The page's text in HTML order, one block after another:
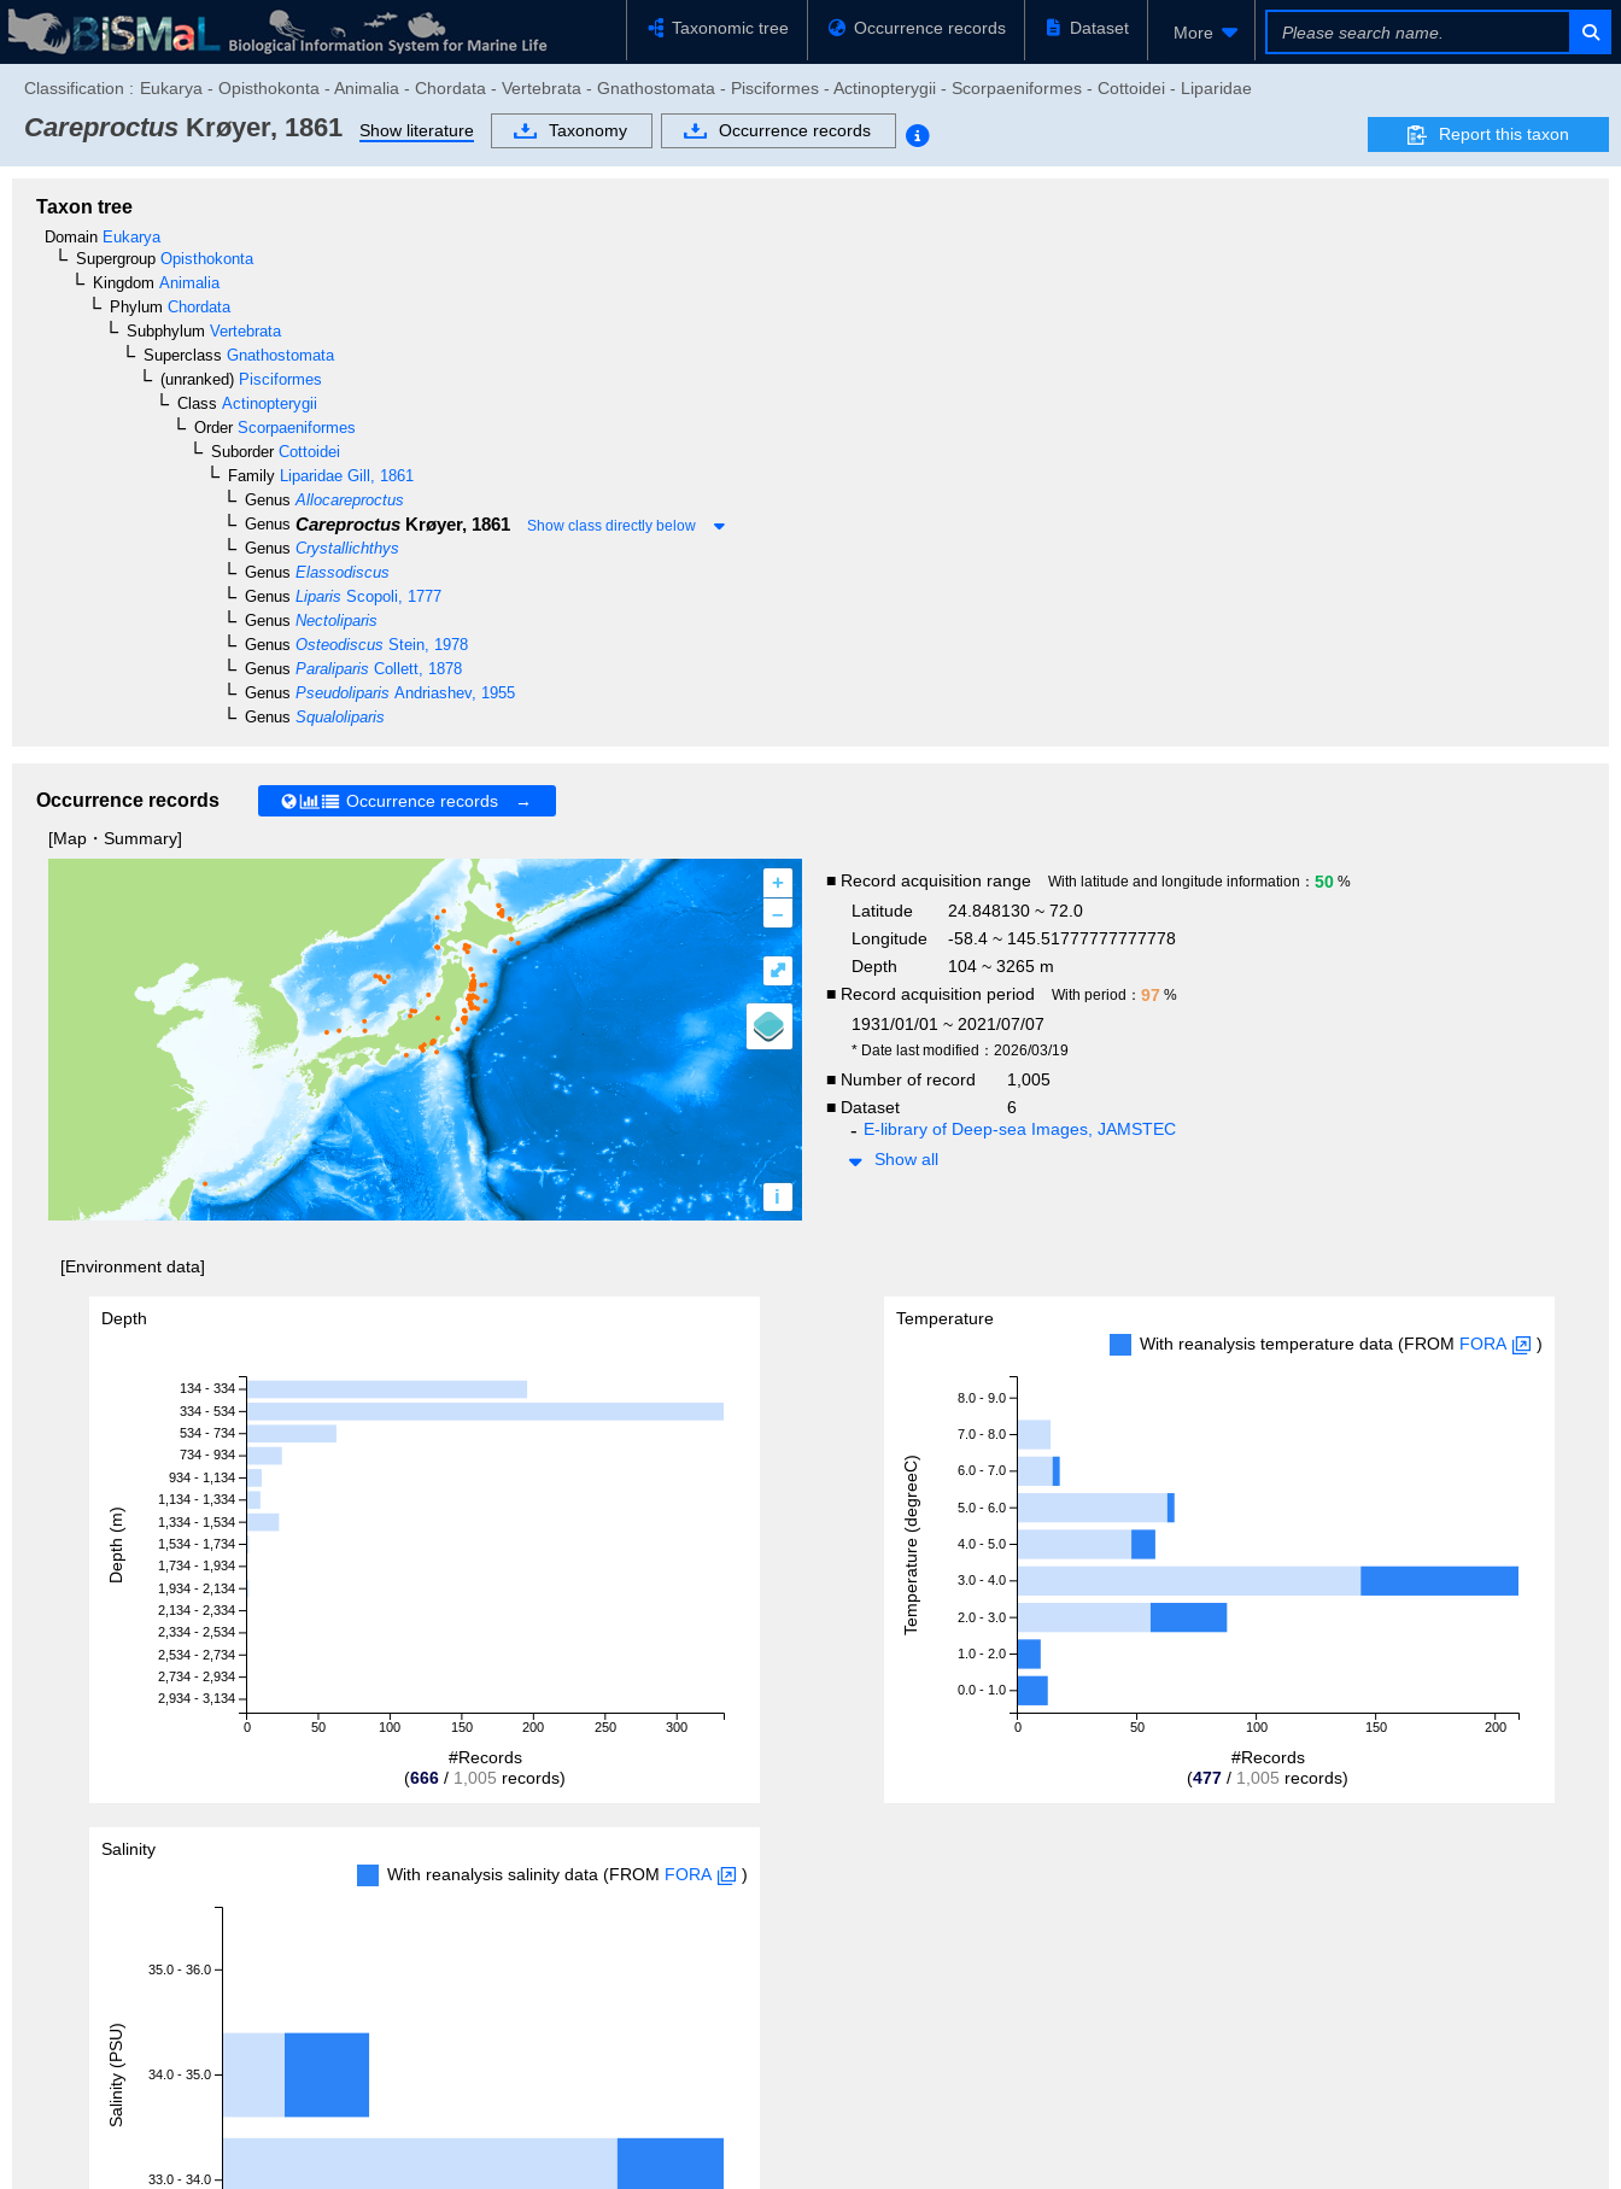
Taxonomic tree Occurrence records Dataset More
Classification : Eukarya - Opisthokonta - Animalia - Chordata - Vertebrata - Gnathostomata - Pisciformes - Actinopterygii - Scorpaeniformes - Cottoidei - Liparidae
Careproctus Krøyer, 1861 Show literature Taxonomy Occurrence records Report this taxon
Taxon tree
Domain Eukarya
Supergroup Opisthokonta
Kingdom Animalia
Phylum Chordata
Subphylum Vertebrata
Superclass Gnathostomata
(unranked) Pisciformes
Class Actinopterygii
OrderScorpaeniformes
SuborderCottoidei
Family Liparidae Gill, 1861
Genus Allocareproctus
Genus Careproctus Krøyer, 1861 Show class directly below
Genus Crystallichthys
Genus Elassodiscus
Genus Liparis Scopoli, 1777
Genus Nectoliparis
Genus Osteodiscus Stein, 1978
Genus Paraliparis Collett, 1878
Genus Pseudoliparis Andriashev, 1955
Genus Squaloliparis
Occurrence records
Occurrence records →
[Map・Summary]
+
–
i
⤢
■ Record acquisition range With latitude and longitude information： 50 %
Latitude
24.848130 ~ 72.0
Longitude
-58.4 ~ 145.51777777777778
Depth
104 ~ 3265 m
■ Record acquisition period
With period： 97 %
1931/01/01 ~ 2021/07/07
* Date last modified：2026/03/19
■ Number of record
1,005
■ Dataset
6
E-library of Deep-sea Images, JAMSTEC
Show all
[Environment data]
Depth
0 50 100 150 200 250 300
134 - 334
334 - 534
534 - 734
734 - 934
934 - 1,134
1,134 - 1,334
1,334 - 1,534
1,534 - 1,734
1,734 - 1,934
1,934 - 2,134
2,134 - 2,334
2,334 - 2,534
2,534 - 2,734
2,734 - 2,934
2,934 - 3,134
#Records
(666 / 1,005 records)
Depth (m)
Temperature
With reanalysis temperature data (FROM FORA )
0 50 100 150 200
8.0 - 9.0
7.0 - 8.0
6.0 - 7.0
5.0 - 6.0
4.0 - 5.0
3.0 - 4.0
2.0 - 3.0
1.0 - 2.0
0.0 - 1.0
#Records
(477 / 1,005 records)
Temperature (degreeC)
Salinity
With reanalysis salinity data (FROM FORA )
35.0 - 36.0
34.0 - 35.0
33.0 - 34.0
Salinity (PSU)